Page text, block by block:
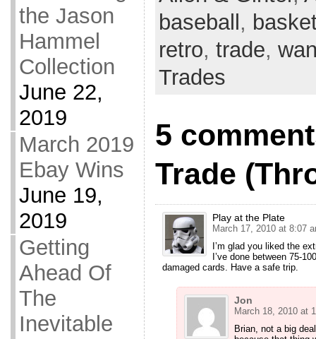
the Jason
Hammel
Collection
June 22,
2019
March 2019
Ebay Wins
June 19,
2019
Getting
Ahead Of
The
Inevitable
baseball ,
retro, trade,
Trades
5
Trade
Play at the Plate
March 17, 2010 at 8:07
I’m glad you liked the
I’ve done between 75-
damaged cards. Have a safe trip.
Jon
March 18, 2010 at
Brian, not a big